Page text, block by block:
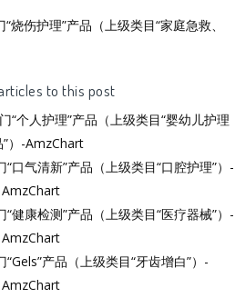
烧伤护理”产品（上级类目“家庭急救、
to this post
“个人护理”产品（上级类目“婴幼儿护理
”）-AmzChart
口气清新”产品（上级类目“口腔护理”）-
AmzChart
健康检测”产品（上级类目“医疗器械”）-
AmzChart
产品（上级类目“牙齿增白”）-
AmzChart